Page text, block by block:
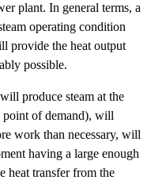
plant. In general terms, a
operating condition
provide the heat output
possible.
produce steam at the
point of demand), will
work than necessary, will
having a large enough
heat transfer from the